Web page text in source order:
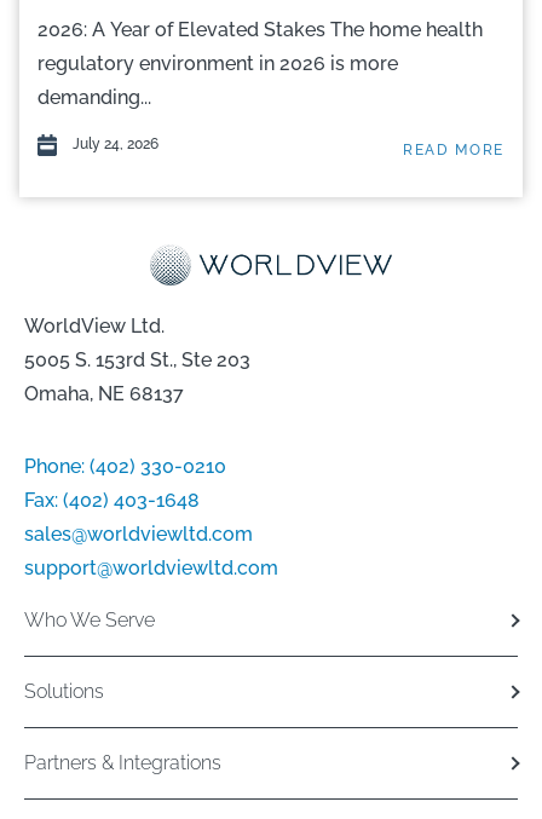
2026: A Year of Elevated Stakes The home health
regulatory environment in 2026 is more
demanding...
July 24, 2026 READ MORE
WorldView Ltd.
5005 S. 153rd St., Ste 203
Omaha, NE 68137
Phone: (402) 330-0210
Fax: (402) 403-1648
sales@worldviewltd.com
support@worldviewltd.com
Who We Serve
Solutions
Partners & Integrations